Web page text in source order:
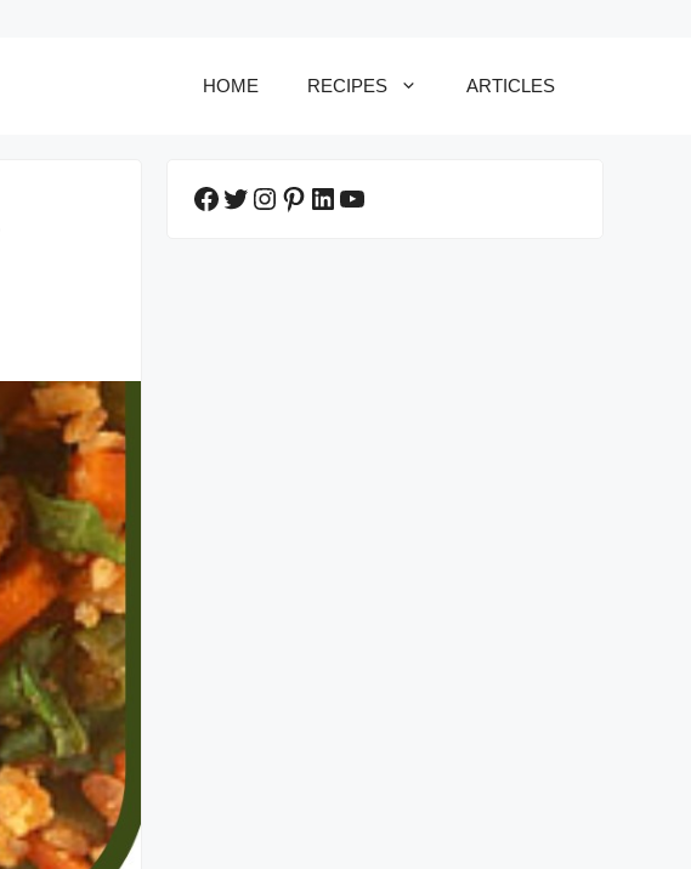
HOME RECIPES ARTICLES
Facebook
Twitter
Instagram
Pinterest
LinkedIn
YouTube